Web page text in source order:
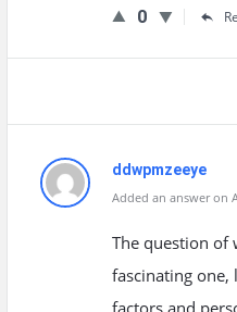
0
ddwpmzeeye
Added an answer on
The question of
fascinating
factors and